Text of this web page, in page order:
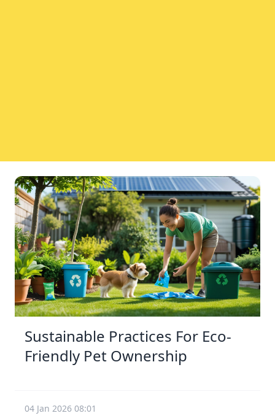
Sustainable Practices For Eco-
Friendly Pet Ownership
04 Jan 2026 08:01